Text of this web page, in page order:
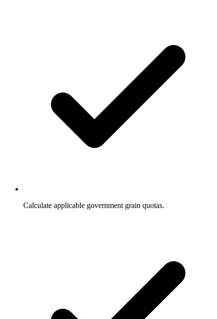
Calculate applicable government grain quotas.